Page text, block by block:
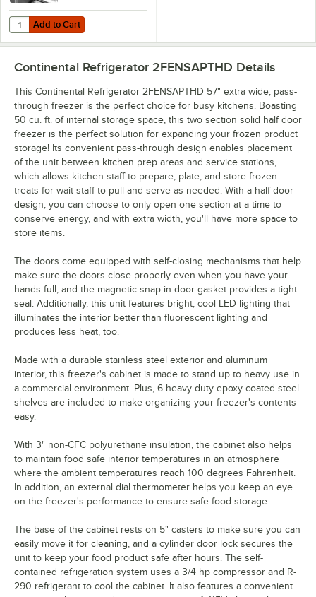
Add to Cart
Quantity for Continental Refrigerator 5-120 Coated Wire Shelf - 24 1/
Add to Cart
Continental Refrigerator 2FENSAPTHD Details
This Continental Refrigerator 2FENSAPTHD 57" extra wide, pass-
through freezer is the perfect choice for busy kitchens. Boasting
50 cu. ft. of internal storage space, this two section solid half door
freezer is the perfect solution for expanding your frozen product
storage! Its convenient pass-through design enables placement
of the unit between kitchen prep areas and service stations,
which allows kitchen staff to prepare, plate, and store frozen
treats for wait staff to pull and serve as needed. With a half door
design, you can choose to only open one section at a time to
conserve energy, and with extra width, you'll have more space to
store items.
The doors come equipped with self-closing mechanisms that help
make sure the doors close properly even when you have your
hands full, and the magnetic snap-in door gasket provides a tight
seal. Additionally, this unit features bright, cool LED lighting that
illuminates the interior better than fluorescent lighting and
produces less heat, too.
Made with a durable stainless steel exterior and aluminum
interior, this freezer's cabinet is made to stand up to heavy use in
a commercial environment. Plus, 6 heavy-duty epoxy-coated steel
shelves are included to make organizing your freezer's contents
easy.
With 3" non-CFC polyurethane insulation, the cabinet also helps
to maintain food safe interior temperatures in an atmosphere
where the ambient temperatures reach 100 degrees Fahrenheit.
In addition, an external dial thermometer helps you keep an eye
on the freezer's performance to ensure safe food storage.
The base of the cabinet rests on 5" casters to make sure you can
easily move it for cleaning, and a cylinder door lock secures the
unit to keep your food product safe after hours. The self-
contained refrigeration system uses a 3/4 hp compressor and R-
290 refrigerant to cool the cabinet. It also features a convenient